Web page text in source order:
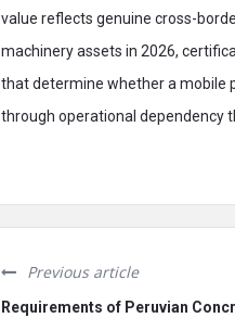
value reflects genuine cross-
machinery assets in 2026,
that determine whether a mobile
through operational dependency
Previous article
Requirements of Peruvian